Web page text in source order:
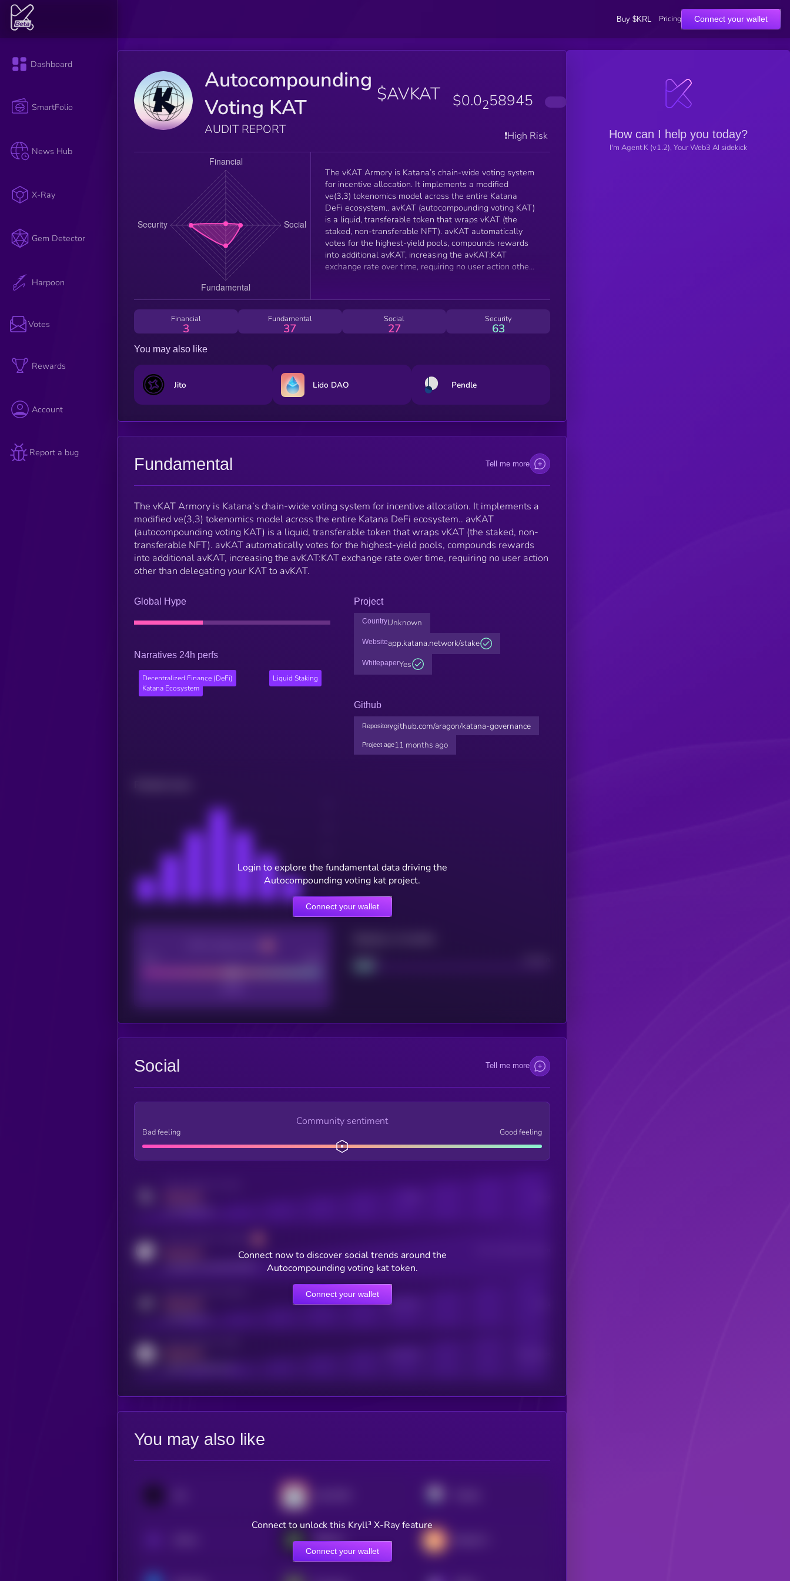
Buy $KRL Pricing Connect your wallet
Dashboard
SmartFolio
News Hub
X-Ray
Gem Detector
Harpoon
Votes
Rewards
Account
Report a bug
Autocompounding
Voting KAT
$AVKAT
AUDIT REPORT
$0.0258945
❗️High Risk
The vKAT Armory is Katana’s chain-wide voting system
for incentive allocation. It implements a modified
ve(3,3) tokenomics model across the entire Katana
DeFi ecosystem.. avKAT (autocompounding voting KAT)
is a liquid, transferable token that wraps vKAT (the
staked, non-transferable NFT). avKAT automatically
votes for the highest-yield pools, compounds rewards
into additional avKAT, increasing the avKAT:KAT
exchange rate over time, requiring no user action other
Financial
3
Fundamental
37
Social
27
Security
63
You may also like
Jito Lido DAO Pendle
Fundamental Tell me more
The vKAT Armory is Katana’s chain-wide voting system for incentive allocation. It implements a
modified ve(3,3) tokenomics model across the entire Katana DeFi ecosystem.. avKAT
(autocompounding voting KAT) is a liquid, transferable token that wraps vKAT (the staked, non-
transferable NFT). avKAT automatically votes for the highest-yield pools, compounds rewards
into additional avKAT, increasing the avKAT:KAT exchange rate over time, requiring no user action
other than delegating your KAT to avKAT.
Global Hype
Narratives 24h perfs
Decentralized Finance (DeFi)
Liquid Staking
Katana Ecosystem
Project
CountryUnknown
Websiteapp.katana.network/stake
WhitepaperYes
Github
Repositorygithub.com/aragon/katana-governance
Project age11 months ago
Project
Login to explore the fundamental data driving the
Autocompounding voting kat project.
Connect your wallet
Social Tell me more
Community sentiment
Bad feeling Good feeling
Online Users
Connect now to discover social trends around the
Autocompounding voting kat token.
Connect your wallet
You may also like
Babylon
Connect to unlock this Kryll³ X-Ray feature
Connect your wallet
How can I help you today?
I'm Agent K (v1.2), Your Web3 AI sidekick